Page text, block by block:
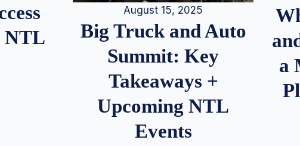
NTL
August 15, 2025
Big Truck and Auto
Summit: Key
Takeaways +
Upcoming NTL
Events
a